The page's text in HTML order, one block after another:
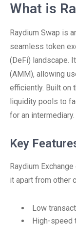
What is
Raydium Swap is
seamless token
(DeFi) landscape.
(AMM), allowing
efficiently. Built on
liquidity pools to
for an intermediary.
Key
Raydium
it apart from other
Low
High-speed